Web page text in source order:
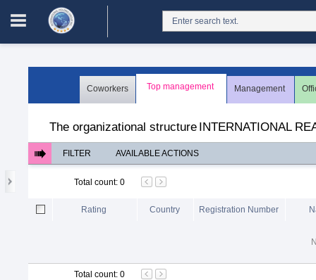
Log in Register
Coworkers Top management Management
The organizational structure INTERNATIONAL
FILTER AVAILABLE ACTIONS
Total count: 0
Rating Country Registration Number
Total count: 0